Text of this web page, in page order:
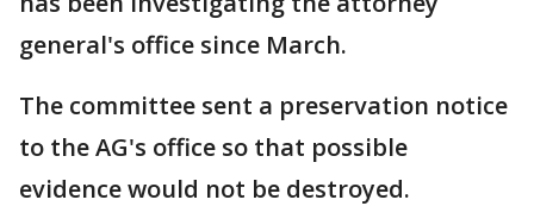
general's office since March.
The committee sent a preservation notice
to the AG's office so that possible
evidence would not be destroyed.